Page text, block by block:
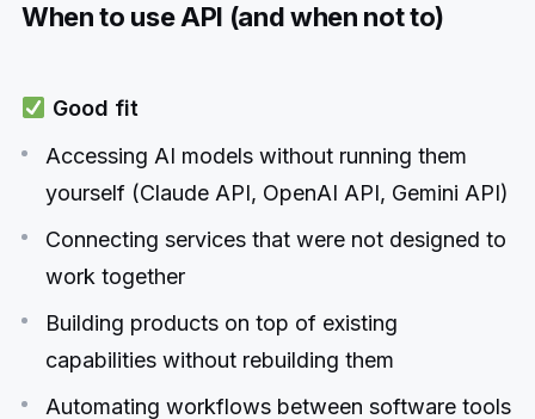
When to use API (and when not to)
Good fit
Accessing AI models without running them
yourself (Claude API, OpenAI API, Gemini API)
Connecting services that were not designed to
work together
Building products on top of existing
capabilities without rebuilding them
Automating workflows between software tools